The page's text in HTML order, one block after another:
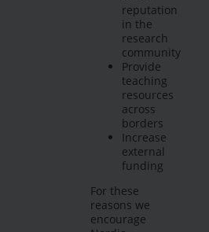
reputation
in the
research
community
Provide
teaching
resources
across
borders
Increase
external
funding
For these
reasons we
encourage